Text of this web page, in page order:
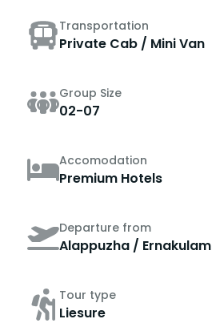
Transportation
Private Cab / Mini Van
Group Size
02-07
Accomodation
Premium Hotels
Departure from
Alappuzha / Ernakulam
Tour type
Liesure